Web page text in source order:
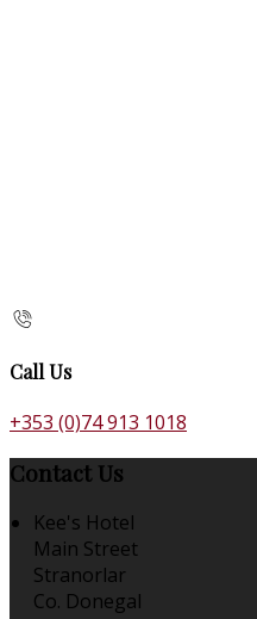
Call Us
+353 (0)74 913 1018
Contact Us
Kee's Hotel
Main Street
Stranorlar
Co. Donegal